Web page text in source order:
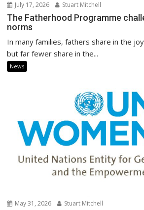
July 17, 2026 Stuart Mitchell
The Fatherhood Programme
norms
In many families, fathers share in the
but far fewer share in the...
News
May 31, 2026 Stuart Mitchell